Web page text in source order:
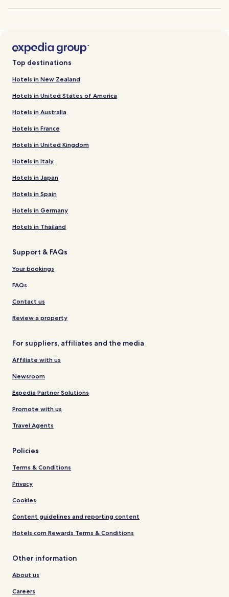
Top destinations
Hotels in New Zealand
Hotels in United States of America
Hotels in Australia
Hotels in France
Hotels in United Kingdom
Hotels in Italy
Hotels in Japan
Hotels in Spain
Hotels in Germany
Hotels in Thailand
Support & FAQs
Your bookings
FAQs
Contact us
Review a property
For suppliers, affiliates and the media
Affiliate with us
Newsroom
Expedia Partner Solutions
Promote with us
Travel Agents
Policies
Terms & Conditions
Privacy
Cookies
Content guidelines and reporting content
Hotels.com Rewards Terms & Conditions
Other information
About us
Careers